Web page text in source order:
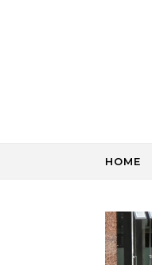
HOME